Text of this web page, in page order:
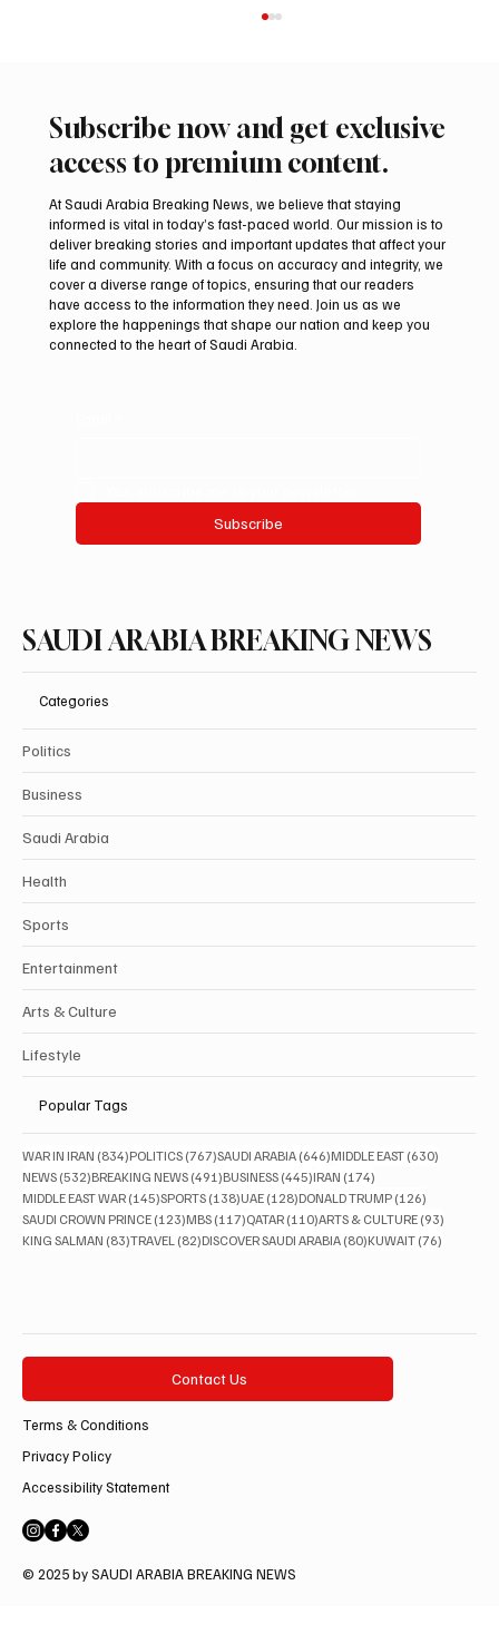
Inaugural Esports Nations Cup Set for
Riyadh From November 2 to 29
Subscribe now and get exclusive
access to premium content.
At Saudi Arabia Breaking News, we believe that staying
informed is vital in today’s fast-paced world. Our mission is to
deliver breaking stories and important updates that affect your
life and community. With a focus on accuracy and integrity, we
cover a diverse range of topics, ensuring that our readers
have access to the information they need. Join us as we
explore the happenings that shape our nation and keep you
connected to the heart of Saudi Arabia.
Subscribe
SAUDI ARABIA BREAKING NEWS
Categories
Politics
Business
Saudi Arabia
Health
Sports
Entertainment
Arts & Culture
Lifestyle
Popular Tags
WAR IN IRAN (834)834 posts
POLITICS (767)767 posts
SAUDI ARABIA (646)646 posts
MIDDLE EAST (630)
NEWS (532)532 posts
BREAKING NEWS (491)491 posts
BUSINESS (445)445 posts
IRAN (174)
MIDDLE EAST WAR (145)145 posts
SPORTS (138)138 posts
UAE (128)128 posts
DONALD TRUMP (126)
SAUDI CROWN PRINCE (123)123 posts
MBS (117)117 posts
QATAR (110)110 posts
ARTS & CULTURE (93)
KING SALMAN (83)83 posts
TRAVEL (82)82 posts
DISCOVER SAUDI ARABIA (80)80 posts
KUWAIT (76)
Contact Us
Terms & Conditions
Privacy Policy
Accessibility Statement
© 2025 by SAUDI ARABIA BREAKING NEWS